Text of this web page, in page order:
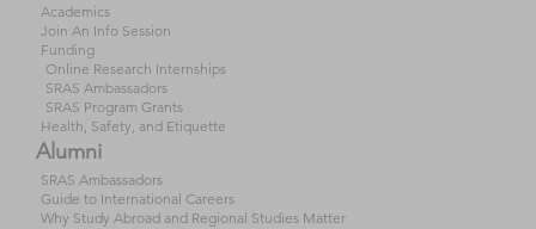
Academics
Join An Info Session
Funding
Online Research Internships
SRAS Ambassadors
SRAS Program Grants
Health, Safety, and Etiquette
Alumni
SRAS Ambassadors
Guide to International Careers
Why Study Abroad and Regional Studies Matter